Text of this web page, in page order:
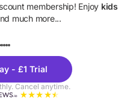
membership! Enjoy kids
much more...
- £1 Trial
Cancel anytime.